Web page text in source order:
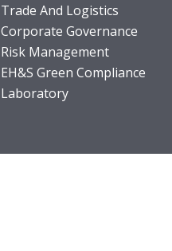
Trade And Logistics
Corporate Governance
Risk Management
EH&S Green Compliance
Laboratory